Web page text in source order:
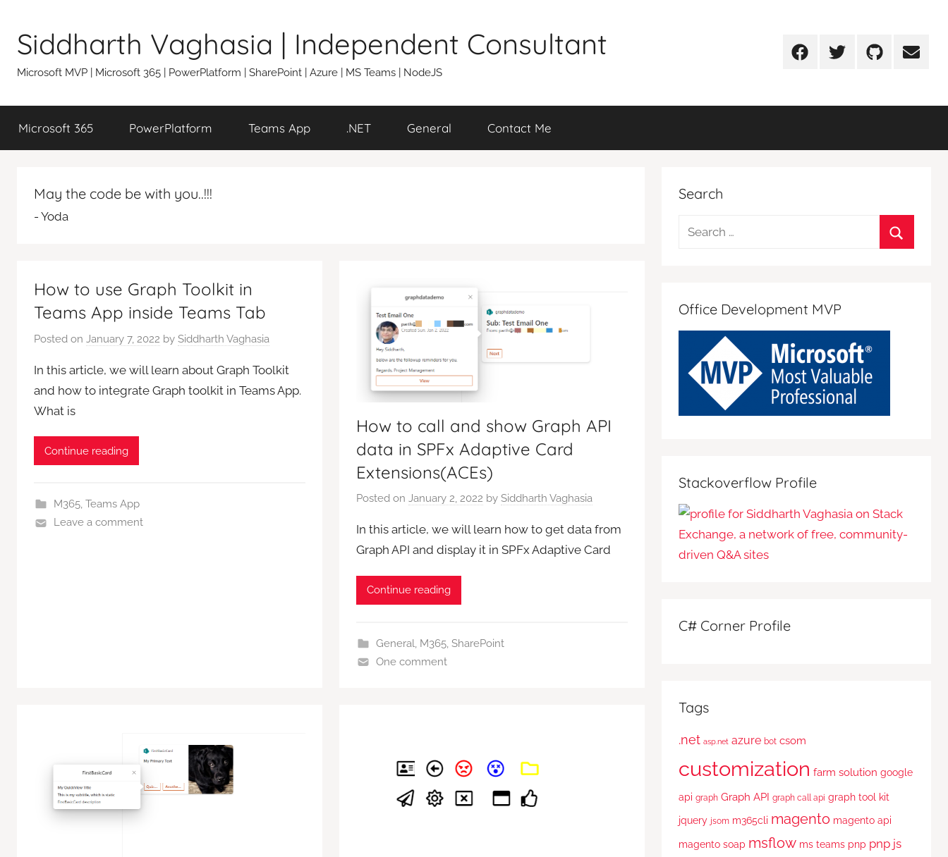
content
Siddharth Vaghasia | Independent Consultant
Microsoft MVP | Microsoft 365 | PowerPlatform | SharePoint | Azure | MS Teams | NodeJS
FacebookTwitterGithub Email
Microsoft 365 PowerPlatform Teams App .NET General Contact Me
May the code be with you..!!!
- Yoda
How to use Graph Toolkit in
Teams App inside Teams Tab
Posted on January 7, 2022 by Siddharth Vaghasia
In this article, we will learn about Graph Toolkit
and how to integrate Graph toolkit in Teams App.
What is
Continue reading
M365, Teams App
Leave a comment
How to call and show Graph API
data in SPFx Adaptive Card
Extensions(ACEs)
Posted onJanuary 2, 2022 bySiddharth Vaghasia
In this article, we will learn how to get data from
Graph API and display it in SPFx Adaptive Card
Continue reading
General M365, SharePoint
One comment
Search
Search
Office Development MVP
Stackoverflow Profile
C# Corner Profile
Tags
.net asp.net azure bot csom
customization farm solution google
api graph Graph API graph call api graph tool kit
jquery jsom m365cli magento magento api
magento soap msflow ms teams pnp pnp js